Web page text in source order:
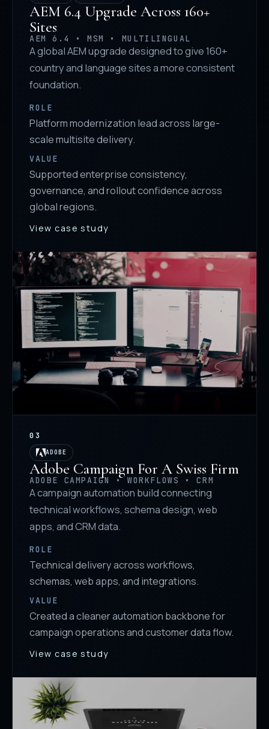
AEM 6.4 Upgrade Across 160+
Sites
AEM 6.4 • MSM • MULTILINGUAL
A global AEM upgrade designed to give 160+
country and language sites a more consistent
foundation.
ROLE
Platform modernization lead across large-
scale multisite delivery.
VALUE
Supported enterprise consistency,
governance, and rollout confidence across
global regions.
View case study
03
ADOBE
Adobe Campaign For A Swiss Firm
ADOBE CAMPAIGN • WORKFLOWS • CRM
A campaign automation build connecting
technical workflows, schema design, web
apps, and CRM data.
ROLE
Technical delivery across workflows,
schemas, web apps, and integrations.
VALUE
Created a cleaner automation backbone for
campaign operations and customer data flow.
View case study